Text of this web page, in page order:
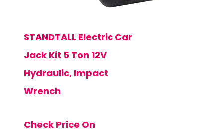
STANDTALL Electric Car
Jack Kit 5 Ton 12V
Hydraulic, Impact
Wrench
Check Price On